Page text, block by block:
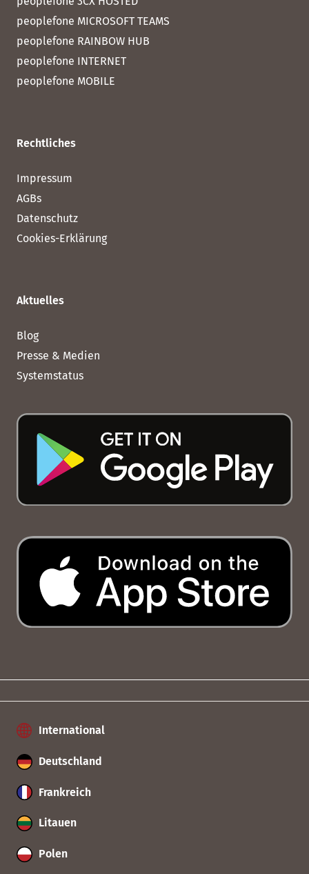
peoplefone MICROSOFT TEAMS
peoplefone RAINBOW HUB
peoplefone INTERNET
peoplefone MOBILE
Rechtliches
Impressum
AGBs
Datenschutz
Cookies-Erklärung
Aktuelles
Blog
Presse & Medien
Systemstatus
International
Deutschland
Frankreich
Litauen
Polen